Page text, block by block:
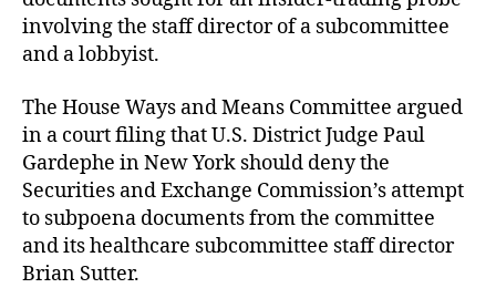
involving the staff director of a subcommittee
and a lobbyist.
The House Ways and Means Committee argued
in a court filing that U.S. District Judge Paul
Gardephe in New York should deny the
Securities and Exchange Commission’s attempt
to subpoena documents from the committee
and its healthcare subcommittee staff director
Brian Sutter.